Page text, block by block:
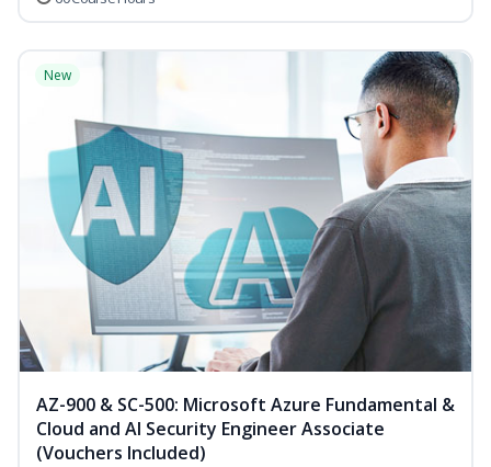
New
AZ-900 & SC-500: Microsoft Azure Fundamental &
Cloud and AI Security Engineer Associate
(Vouchers Included)